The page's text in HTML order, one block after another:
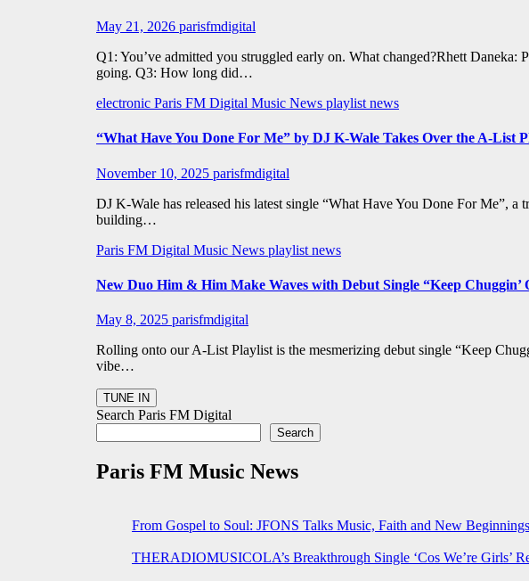
May 21, 2026 parisfmdigital
Q1: You’ve admitted you struggled early on. What changed?Rhett
going. Q3: How long did…
electronic Paris FM Digital Music News playlist news
“What Have You Done For Me” by DJ K-Wale Takes Over the A-List
November 10, 2025 parisfmdigital
DJ K-Wale has released his latest single “What Have You Done For Me”,
building…
Paris FM Digital Music News playlist news
New Duo Him & Him Make Waves with Debut Single “Keep Chuggin’
May 8, 2025 parisfmdigital
Rolling onto our A-List Playlist is the mesmerizing debut single “Keep
vibe…
Search Paris FM Digital
Search
Paris FM Music News
From Gospel to Soul: JFONS Talks Music, Faith and New
THERADIOMUSICOLA’s Breakthrough Single ‘Cos We’re Girls’